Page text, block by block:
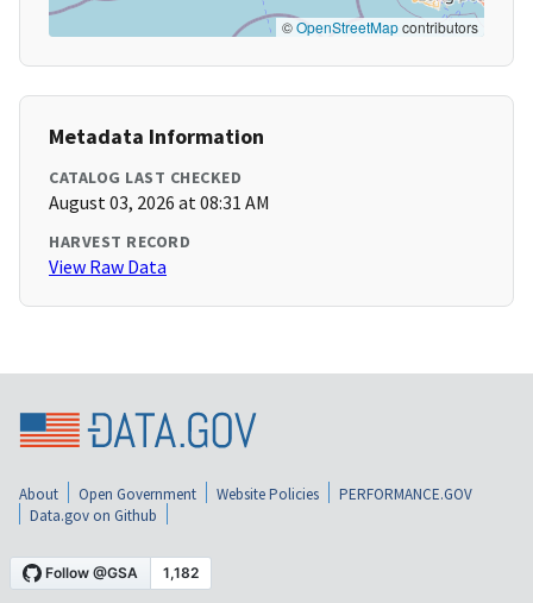
©OpenStreetMapcontributors
Metadata Information
CATALOG LAST CHECKED
August 03, 2026 at 08:31 AM
HARVEST RECORD
View Raw Data
About Open Government Website Policies
PERFORMANCE.GOV
Data.gov on Github